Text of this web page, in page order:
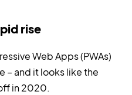
rise
Web Apps (PWAs)
– and it looks like the
in 2020.